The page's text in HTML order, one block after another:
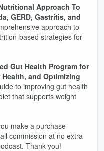
Approach To
GERD, Gastritis, and
approach to
based strategies for
Gut Health Program for
and Optimizing
to improving gut health
that supports weight
make a purchase
commission at no extra
Thank you!